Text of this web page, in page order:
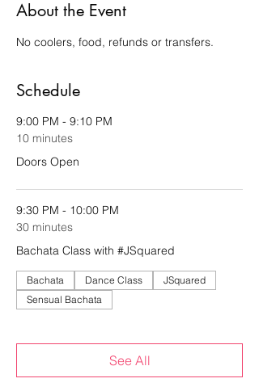
About the Event
No coolers, food, refunds or transfers.
Schedule
9:00 PM - 9:10 PM
10 minutes
Doors Open
9:30 PM - 10:00 PM
30 minutes
Bachata Class with #JSquared
Bachata Dance Class
JSquared
Sensual Bachata
See All